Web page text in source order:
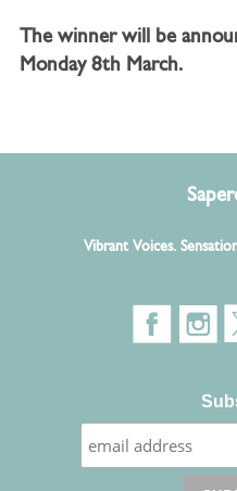
The winner will be
Monday 8th March.
Vibrant Voices.